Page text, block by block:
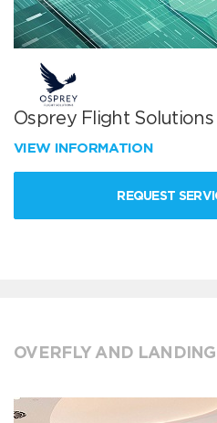
Osprey Flight Solutions
VIEW INFORMATION
REQUEST
OVERFLY AND